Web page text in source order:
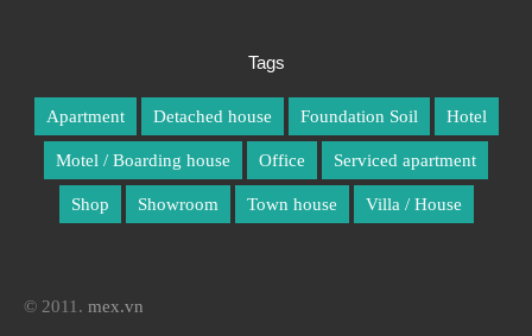
Tags
Apartment Detached house Foundation Soil Hotel
Motel / Boarding house Office Serviced apartment
Shop Showroom Town house Villa / House
© 2011. mex.vn